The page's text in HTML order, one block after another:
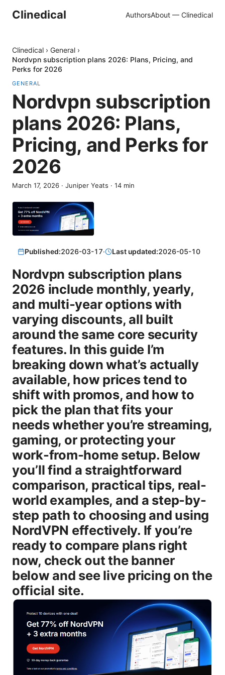
Clinedical AuthorsAbout — Clinedical
Clinedical › General ›
Nordvpn subscription plans 2026: Plans, Pricing, and
Perks for 2026
GENERAL
Nordvpn subscription
plans 2026: Plans,
Pricing, and Perks for
2026
March 17, 2026 · Juniper Yeats · 14 min
Published:2026-03-17· Last updated:2026-05-10
Nordvpn subscription plans
2026 include monthly, yearly,
and multi-year options with
varying discounts, all built
around the same core security
features. In this guide I’m
breaking down what’s actually
available, how prices tend to
shift with promos, and how to
pick the plan that fits your
needs whether you’re streaming,
gaming, or protecting your
work-from-home setup. Below
you’ll find a straightforward
comparison, practical tips, real-
world examples, and a step-by-
step path to choosing and using
NordVPN effectively. If you’re
ready to compare plans right
now, check out the banner
below and see live pricing on the
official site.